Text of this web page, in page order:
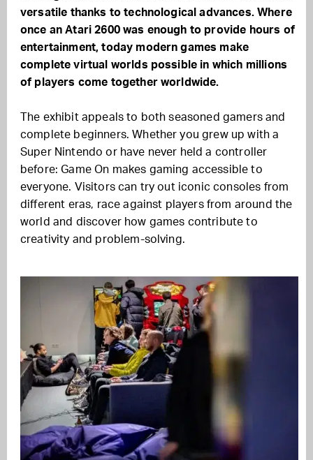
versatile thanks to technological advances. Where
once an Atari 2600 was enough to provide hours of
entertainment, today modern games make
complete virtual worlds possible in which millions
of players come together worldwide.
The exhibit appeals to both seasoned gamers and
complete beginners. Whether you grew up with a
Super Nintendo or have never held a controller
before: Game On makes gaming accessible to
everyone. Visitors can try out iconic consoles from
different eras, race against players from around the
world and discover how games contribute to
creativity and problem-solving.